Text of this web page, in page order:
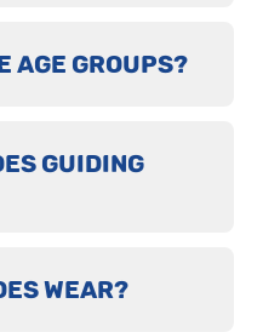
AGE GROUPS?
GUIDING
WEAR?